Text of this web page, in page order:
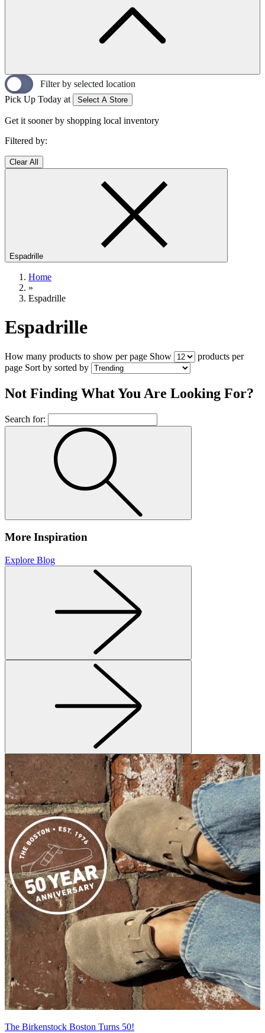
Filter by selected location
Pick Up Today at
Select A Store
Get it sooner by shopping local inventory
Filtered by:
Clear All
Espadrille
Home
»
Espadrille
Espadrille
How many products to show per page Show
products per
page Sort by sorted by
Not Finding What You Are Looking For?
Search for:
More Inspiration
Explore Blog
The Birkenstock Boston Turns 50!